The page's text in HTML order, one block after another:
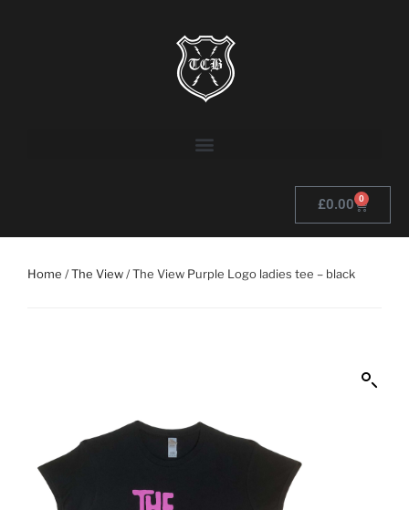
£0.00 0
Home /The View/ The View Purple Logo ladies tee – black